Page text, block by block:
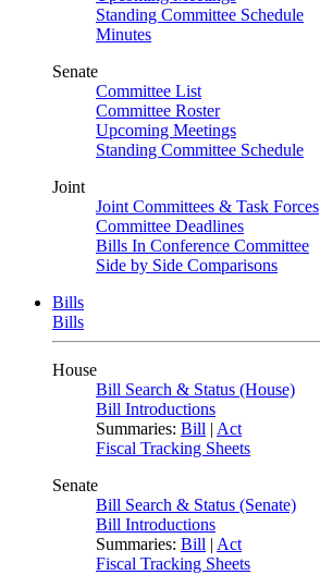
Standing Committee Schedule
Minutes
Senate
Committee List
Committee Roster
Upcoming Meetings
Standing Committee Schedule
Joint
Joint Committees & Task Forces
Committee Deadlines
Bills In Conference Committee
Side by Side Comparisons
Bills
Bills
House
Bill Search & Status (House)
Bill Introductions
Summaries: Bill | Act
Fiscal Tracking Sheets
Senate
Bill Search & Status (Senate)
Bill Introductions
Summaries: Bill | Act
Fiscal Tracking Sheets